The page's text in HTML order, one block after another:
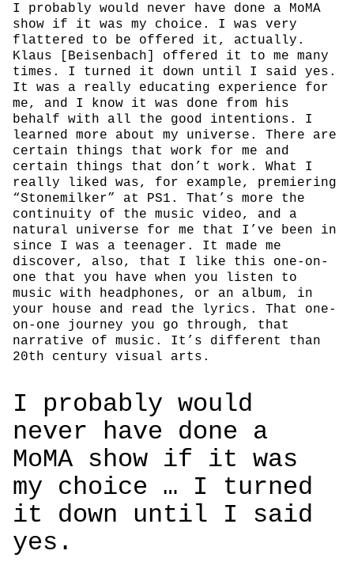
I probably would never have done a MoMA
show if it was my choice. I was very
flattered to be offered it, actually.
Klaus [Beisenbach] offered it to me many
times. I turned it down until I said yes.
It was a really educating experience for
me, and I know it was done from his
behalf with all the good intentions. I
learned more about my universe. There are
certain things that work for me and
certain things that don’t work. What I
really liked was, for example, premiering
“Stonemilker” at PS1. That’s more the
continuity of the music video, and a
natural universe for me that I’ve been in
since I was a teenager. It made me
discover, also, that I like this one-on-
one that you have when you listen to
music with headphones, or an album, in
your house and read the lyrics. That one-
on-one journey you go through, that
narrative of music. It’s different than
20th century visual arts.
I probably would
never have done a
MoMA show if it was
my choice … I turned
it down until I said
yes.